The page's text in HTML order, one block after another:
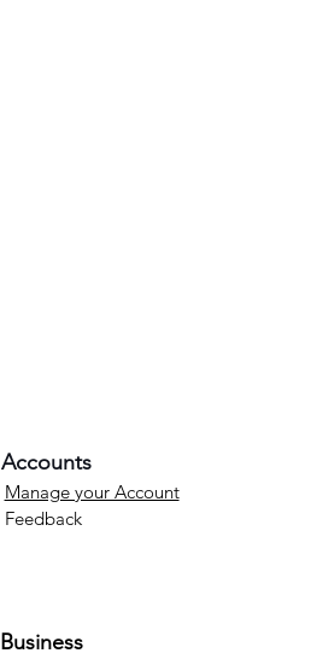
Accounts
Manage your Account
Feedback
Business